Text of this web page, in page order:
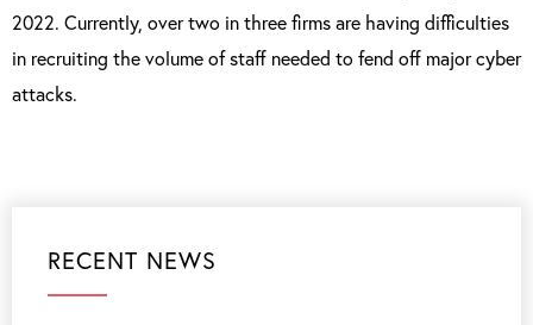
2022. Currently, over two in three firms are having difficulties
in recruiting the volume of staff needed to fend off major cyber
attacks.
RECENT NEWS